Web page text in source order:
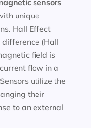
sensors
unique
Hall Effect
difference (Hall
field is
flow in a
utilize the
their
to an external